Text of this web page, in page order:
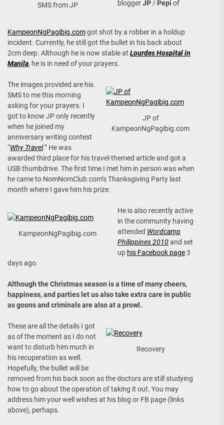
SMS from JP
bloggerJP / Pepi of
KampeonNgPagibig.comgot shot by a robber in a holdup
incident. Currently, he still got the bullet in his back about
2cm deep. Although he is now stable at Lourdes Hospital in
Manila, he is in need of your prayers.
JP of
KampeonNgPagibig.com
The images provided are his
SMS to me this morning
asking for your prayers. I
got to know JP only recently
when he joined my
anniversary writing contest
“Why Travel.” He was
awarded third place for his travel-themed article and got a
USB thumbdrive. The first time I met him in person was when
he came to NomNomClub.com’s Thanksgiving Party last
month where I gave him his prize.
KampeonNgPagibig.com
He is also recently active
in the community having
attended Wordcamp
Philippines 2010and set
up his Facebook page3
days ago.
Although the Christmas season is a time of many cheers,
happiness, and parties let us also take extra care in public
as goons and criminals are also at a prowl.
Recovery
These are all the details I got
as of the moment as I do not
want to disturb him much in
his recuperation as well.
Hopefully, the bullet will be
removed from his back soon as the doctors are still studying
how to go about the operation of taking it out. You may
address him your well wishes at his blog or FB page (links
above), perhaps.